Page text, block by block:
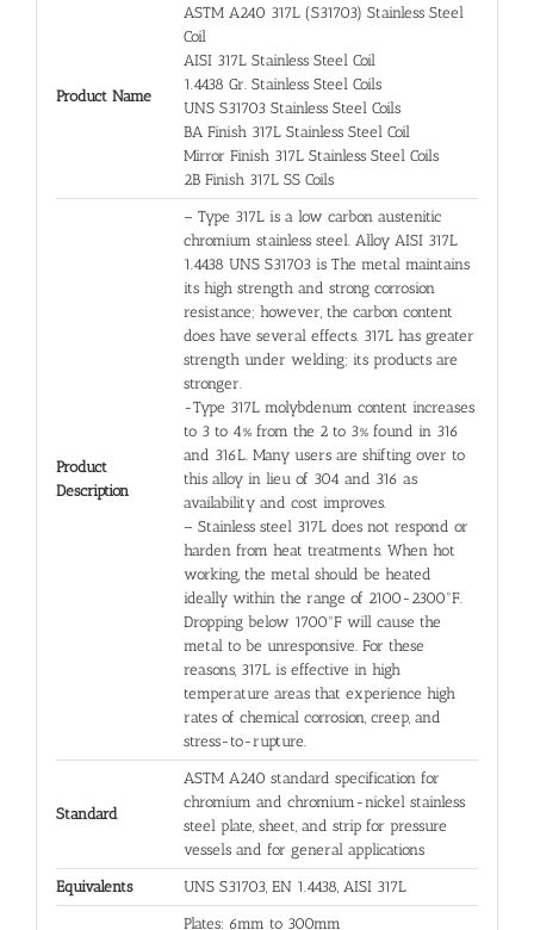
Product Name
ASTM A240 317L (S31703) Stainless Steel
Coil
AISI 317L Stainless Steel Coil
1.4438 Gr. Stainless Steel Coils
UNS S31703 Stainless Steel Coils
BA Finish 317L Stainless Steel Coil
Mirror Finish 317L Stainless Steel Coils
2B Finish 317L SS Coils
Product
Description
– Type 317L is a low carbon austenitic
chromium stainless steel. Alloy AISI 317L
1.4438 UNS S31703 is The metal maintains
its high strength and strong corrosion
resistance; however, the carbon content
does have several effects. 317L has greater
strength under welding; its products are
stronger.
-Type 317L molybdenum content increases
to 3 to 4% from the 2 to 3% found in 316
and 316L. Many users are shifting over to
this alloy in lieu of 304 and 316 as
availability and cost improves.
– Stainless steel 317L does not respond or
harden from heat treatments. When hot
working, the metal should be heated
ideally within the range of 2100-2300°F.
Dropping below 1700°F will cause the
metal to be unresponsive. For these
reasons, 317L is effective in high
temperature areas that experience high
rates of chemical corrosion, creep, and
stress-to-rupture.
Standard
ASTM A240 standard specification for
chromium and chromium-nickel stainless
steel plate, sheet, and strip for pressure
vessels and for general applications
Equivalents UNS S31703, EN 1.4438, AISI 317L
Plates: 6mm to 300mm